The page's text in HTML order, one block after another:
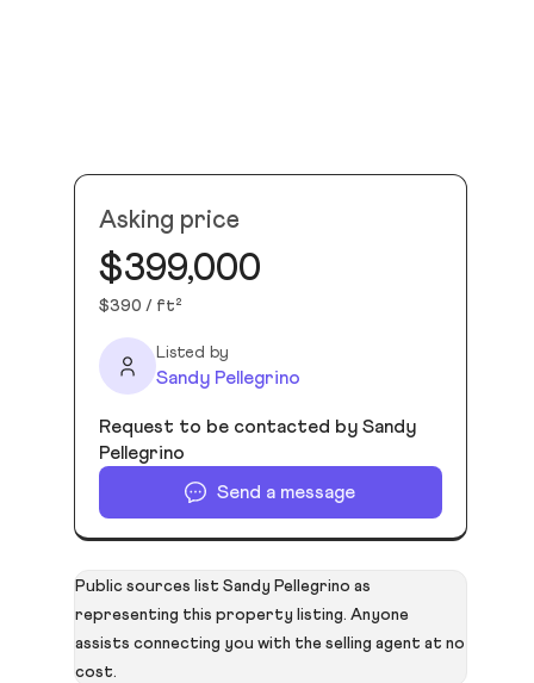
Asking price
$399,000
$390 / ft²
Listed by
Sandy Pellegrino
Request to be contacted by Sandy
Pellegrino
Send a message
Public sources list Sandy Pellegrino as
representing this property listing. Anyone
assists connecting you with the selling agent at no
cost.